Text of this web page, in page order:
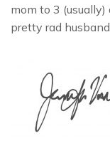
mom to 3
pretty rad